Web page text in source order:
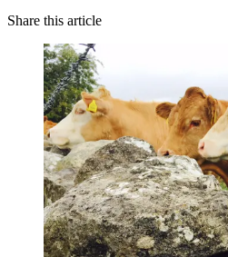
Share this article